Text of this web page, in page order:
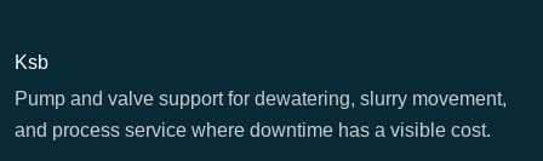
Ksb
Pump and valve support for dewatering, slurry movement,
and process service where downtime has a visible cost.